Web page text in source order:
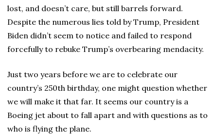
lost, and doesn’t care, but still barrels forward.
Despite the numerous lies told by Trump, President
Biden didn’t seem to notice and failed to respond
forcefully to rebuke Trump’s overbearing mendacity.
Just two years before we are to celebrate our
country’s 250th birthday, one might question whether
we will make it that far. It seems our country is a
Boeing jet about to fall apart and with questions as to
who is flying the plane.